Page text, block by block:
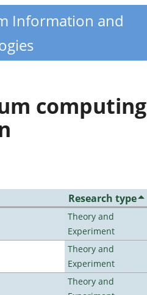
Information and
computing
Research type
Theory and
Experiment
Theory and
Experiment
Theory and